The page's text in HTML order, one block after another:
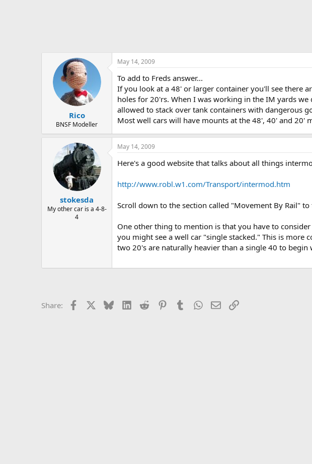
Rico
BNSF Modeller
May 14, 2009
To add to Freds answer...
If you look at a 48' or larger container you'll see there
holes for 20'rs. When I was working in the IM yards
allowed to stack over tank containers with dangerous
Most well cars will have mounts at the 48', 40' and 20'
stokesda
My other car is a 4-8-
4
May 14, 2009
Here's a good website that talks about all things
http://www.robl.w1.com/Transport/intermod.htm
Scroll down to the section called "Movement By Rail"
One other thing to mention is that you have to
you might see a well car "single stacked." This is
two 20's are naturally heavier than a single 40 to begin
Share: Facebook BlueskyLinkedIn
Reddit PinterestTumblrWhatsApp
EmailLink